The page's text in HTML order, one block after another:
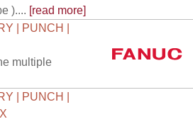
).... [read more]
| PUNCH |
multiple
| PUNCH |